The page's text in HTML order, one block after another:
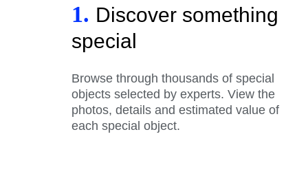
1. Discover something
special
Browse through thousands of special
objects selected by experts. View the
photos, details and estimated value of
each special object.